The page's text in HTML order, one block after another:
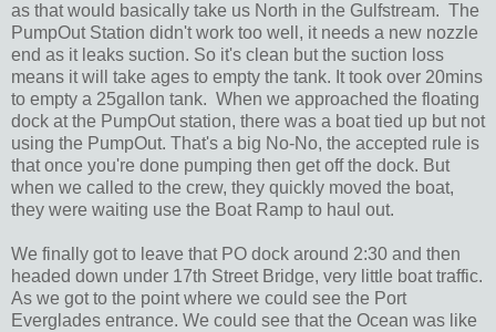
as that would basically take us North in the Gulfstream. The
PumpOut Station didn't work too well, it needs a new nozzle
end as it leaks suction. So it's clean but the suction loss
means it will take ages to empty the tank. It took over 20mins
to empty a 25gallon tank. When we approached the floating
dock at the PumpOut station, there was a boat tied up but not
using the PumpOut. That's a big No-No, the accepted rule is
that once you're done pumping then get off the dock. But
when we called to the crew, they quickly moved the boat,
they were waiting use the Boat Ramp to haul out.
We finally got to leave that PO dock around 2:30 and then
headed down under 17th Street Bridge, very little boat traffic.
As we got to the point where we could see the Port
Everglades entrance. We could see that the Ocean was like